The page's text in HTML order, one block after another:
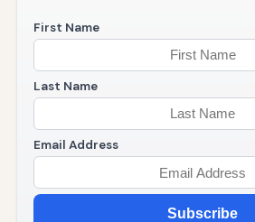
First Name
Last Name
Email Address
Subscribe